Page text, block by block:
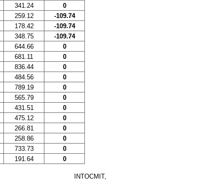
341.24
0
259.12
-109.74
178.42
-109.74
348.75
-109.74
644.66
0
681.11
0
836.44
0
484.56
0
789.19
0
565.79
0
431.51
0
475.12
0
266.81
0
258.86
0
733.73
0
191.64 0
INTOCMIT,